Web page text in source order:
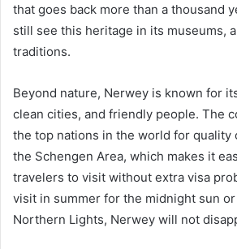
that goes back more than a thousand
still see this heritage in its museums,
traditions.
Beyond nature, Nerwey is known for
clean cities, and friendly people. The
the top nations in the world for quality
the Schengen Area, which makes it
travelers to visit without extra visa
visit in summer for the midnight sun
Northern Lights, Nerwey will not